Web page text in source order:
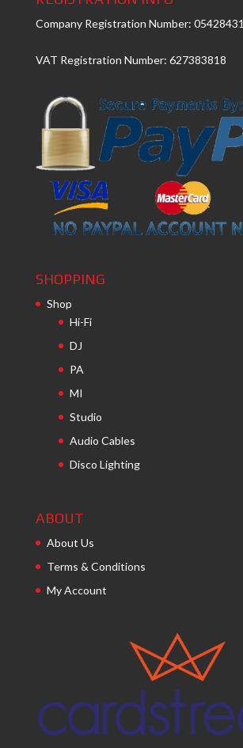
Company Registration Number: 05428431
VAT Registration Number: 627383818
SHOPPING
Shop
Hi-Fi
DJ
PA
MI
Studio
Audio Cables
Disco Lighting
ABOUT
About Us
Terms & Conditions
My Account